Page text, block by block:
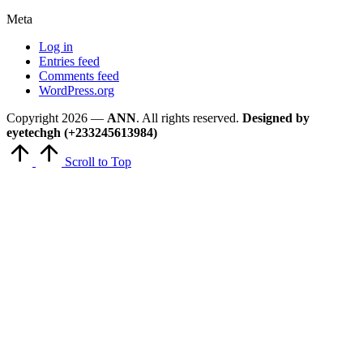
Meta
Log in
Entries feed
Comments feed
WordPress.org
Copyright 2026 — ANN. All rights reserved. Designed by
eyetechgh (+233245613984)
Scroll to Top